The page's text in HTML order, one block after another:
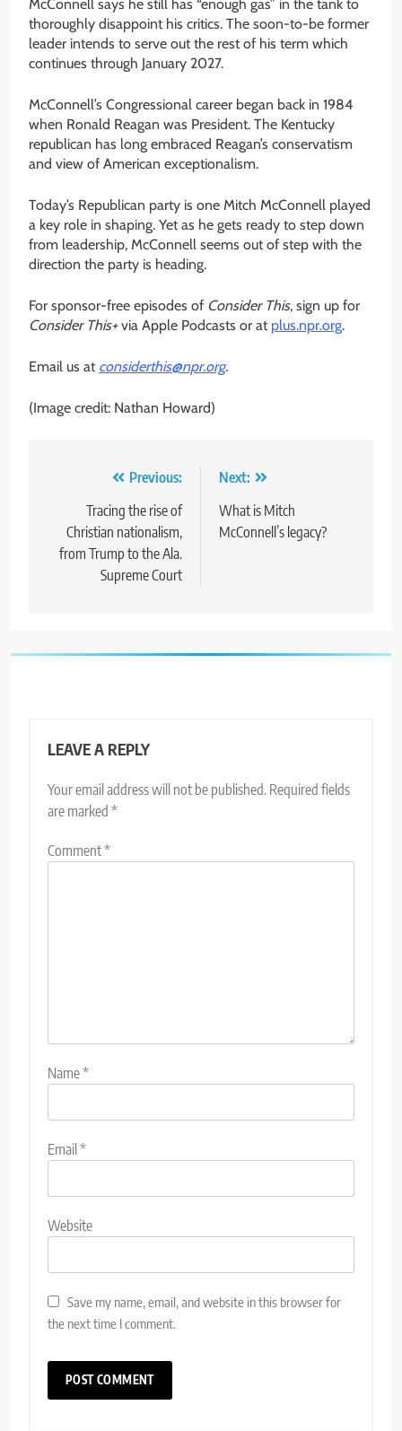
McConnell says he still has “enough gas” in the tank to
thoroughly disappoint his critics. The soon-to-be former
leader intends to serve out the rest of his term which
continues through January 2027.
McConnell’s Congressional career began back in 1984
when Ronald Reagan was President. The Kentucky
republican has long embraced Reagan’s conservatism
and view of American exceptionalism.
Today’s Republican party is one Mitch McConnell played
a key role in shaping. Yet as he gets ready to step down
from leadership, McConnell seems out of step with the
direction the party is heading.
For sponsor-free episodes of Consider This, sign up for
Consider This+via Apple Podcasts or at plus.npr.org.
Email us at considerthis@npr.org.
(Image credit: Nathan Howard)
navigation
Previous:
Tracing the rise of
Christian nationalism,
from Trump to the Ala.
Supreme Court
Next:
What is Mitch
McConnell’s legacy?
LEAVE A REPLY
Your email address will not be published. Required fields
are marked *
Comment*
Name*
Email*
Website
Save my name, email, and website in this browser for
the next time I comment.